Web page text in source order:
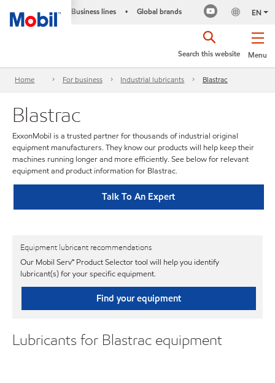
Business lines • Global brands EN
Menu
Search this website
Home For business Industrial lubricants Blastrac
Blastrac
ExxonMobil is a trusted partner for thousands of industrial original
equipment manufacturers. They know our products will help keep their
machines running longer and more efficiently. See below for relevant
equipment and product information for Blastrac.
Talk To An Expert
Equipment lubricant recommendations
Our Mobil Serv℠ Product Selector tool will help you identify
lubricant(s) for your specific equipment.
Find your equipment
Lubricants for Blastrac equipment